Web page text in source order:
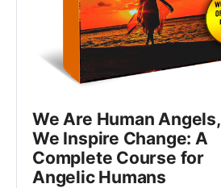
We Are Human Angels,
We Inspire Change: A
Complete Course for
Angelic Humans